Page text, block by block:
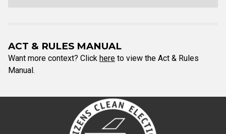
ACT & RULES MANUAL
Want more context? Click here to view the Act & Rules
Manual.